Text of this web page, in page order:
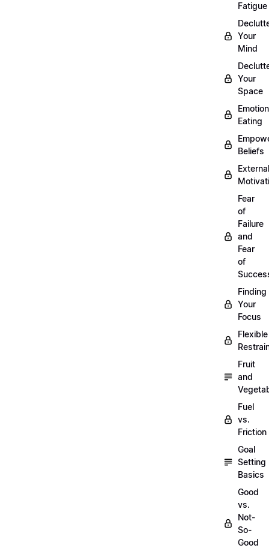
Fatigue
Your
Mind
Your
Space
Eating
Beliefs
External
Fear
of
Failure
and
Fear
of
Finding
Your
Focus
Flexible
Fruit
and
Fuel
vs.
Friction
Goal
Setting
Basics
Good
vs.
Not-
So-
Good